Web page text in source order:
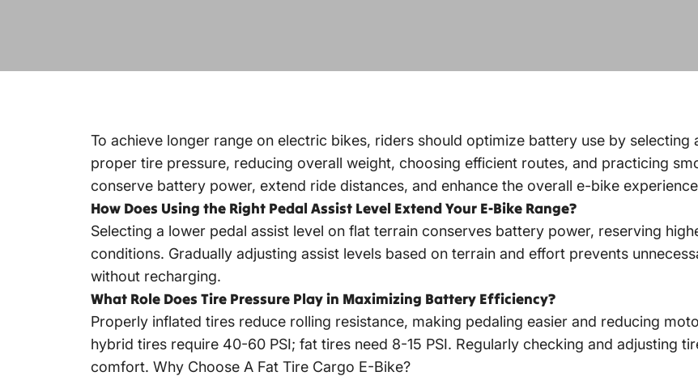
To achieve longer range on electric bikes, riders should optimize battery use by
proper tire pressure, reducing overall weight, choosing efficient routes, and practicing
conserve battery power, extend ride distances, and enhance the overall e-bike
How Does Using the Right Pedal Assist Level Extend Your E-Bike Range?
Selecting a lower pedal assist level on flat terrain conserves battery power, reserving
conditions. Gradually adjusting assist levels based on terrain and effort prevents
without recharging.
What Role Does Tire Pressure Play in Maximizing Battery Efficiency?
Properly inflated tires reduce rolling resistance, making pedaling easier and reducing
hybrid tires require 40-60 PSI; fat tires need 8-15 PSI. Regularly checking and adjusting
comfort. Why Choose A Fat Tire Cargo E-Bike?